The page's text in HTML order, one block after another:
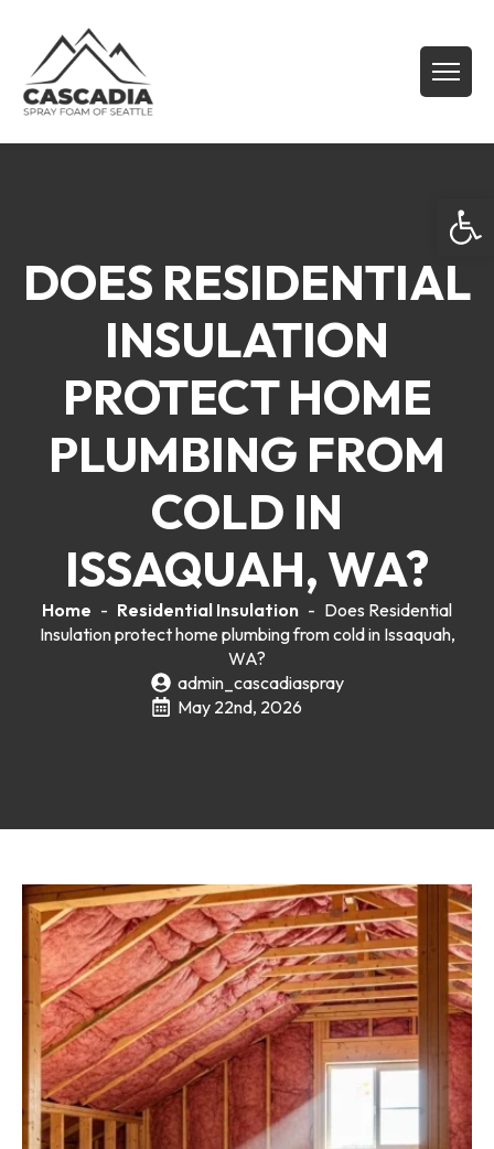
DOES RESIDENTIAL
INSULATION
PROTECT HOME
PLUMBING FROM
COLD IN
ISSAQUAH, WA?
Home - Residential Insulation - Does Residential
Insulation protect home plumbing from cold in Issaquah,
WA?
admin_cascadiaspray
May 22nd, 2026